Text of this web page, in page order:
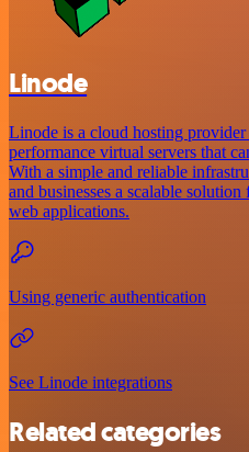
Linode
Linode is a cloud hosting
performance virtual servers that
With a simple and reliable
and businesses a scalable
web applications.
Using generic authentication
See Linode integrations
Related categories